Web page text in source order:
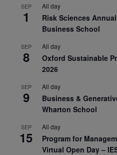
SEP
1
All day
Risk Sciences
Business School
SEP
8
All day
Oxford Sustainable
2026
SEP
9
All day
Business &
Wharton School
SEP
15
All day
Program for
Virtual Open Day –